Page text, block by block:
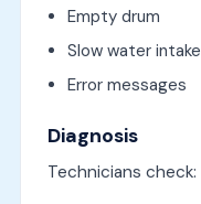
Empty drum
Slow water intake
Error messages
Diagnosis
Technicians check: